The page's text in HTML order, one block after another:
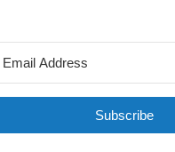
Subscribe